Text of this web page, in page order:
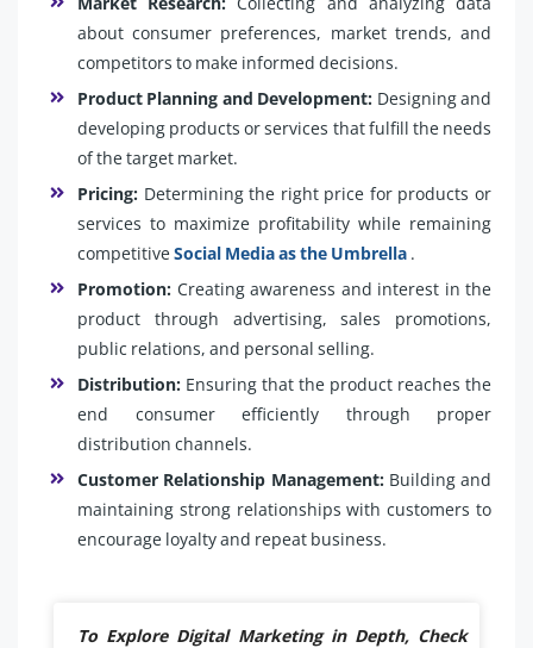
about consumer preferences, market trends, and
competitors to make informed decisions.
Product Planning and Development: Designing and
developing products or services that fulfill the needs
of the target market.
Pricing: Determining the right price for products or
services to maximize profitability while remaining
competitiveSocial Media as the Umbrella .
Promotion: Creating awareness and interest in the
product through advertising, sales promotions,
public relations, and personal selling.
Distribution: Ensuring that the product reaches the
end consumer efficiently through proper
distribution channels.
Customer Relationship Management: Building and
maintaining strong relationships with customers to
encourage loyalty and repeat business.
To Explore Digital Marketing in Depth, Check